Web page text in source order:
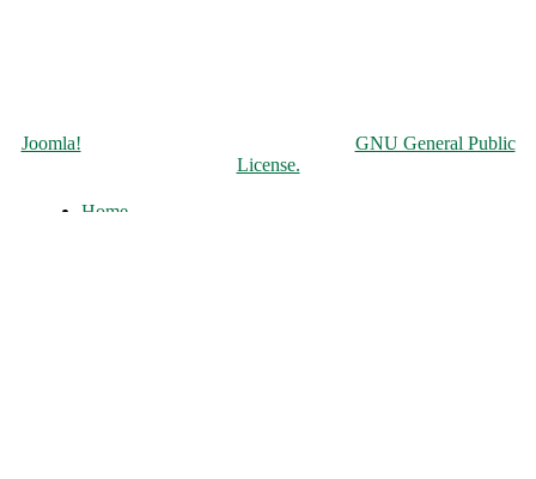
Joomla!
GNU General Public
License.
Home